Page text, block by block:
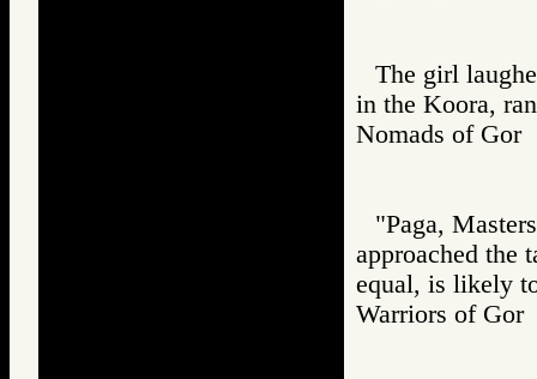
The girl
in the Koora,
Nomads of
"Paga,
approached the
equal, is likely
Warriors of